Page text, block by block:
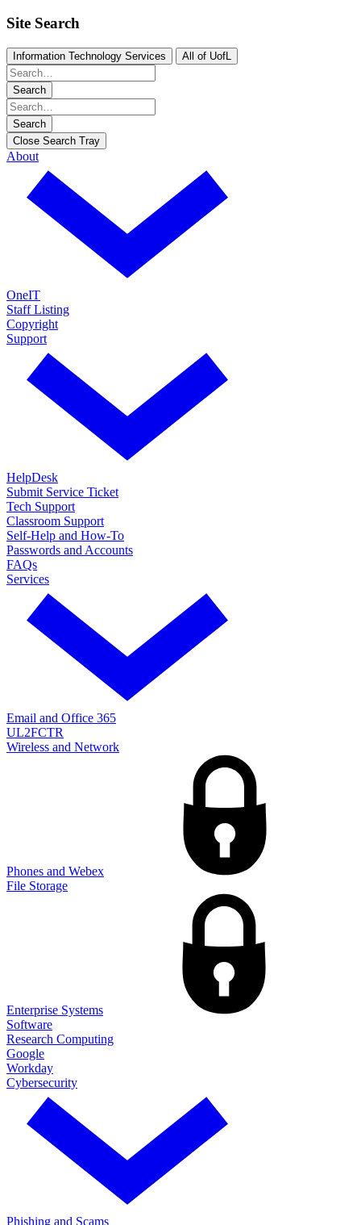
Site Search
Information Technology Services All of UofL
Search
Search
Close Search Tray
About
OneIT
Staff Listing
Copyright
Support
HelpDesk
Submit Service Ticket
Tech Support
Classroom Support
Self-Help and How-To
Passwords and Accounts
FAQs
Services
Email and Office 365
UL2FCTR
Wireless and Network
Phones and Webex
File Storage
Enterprise Systems
Software
Research Computing
Google
Workday
Cybersecurity
Phishing and Scams